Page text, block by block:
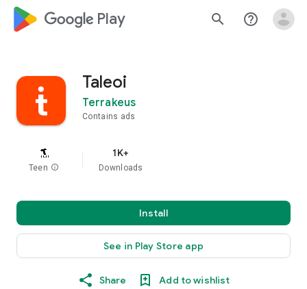
google_logo Play search help_outline
Taleoi
Terrakeus
Contains ads
Teen info
1K+
Downloads
Install
See in Play Store app
Share Add to wishlist